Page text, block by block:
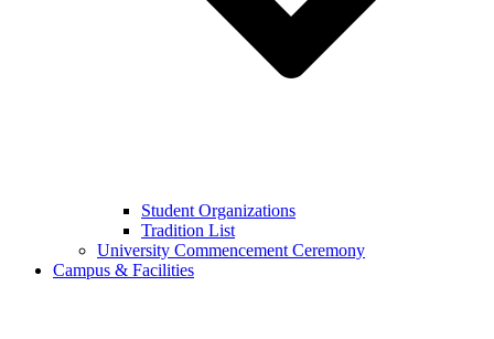
Student Organizations
Tradition List
University Commencement Ceremony
Campus & Facilities